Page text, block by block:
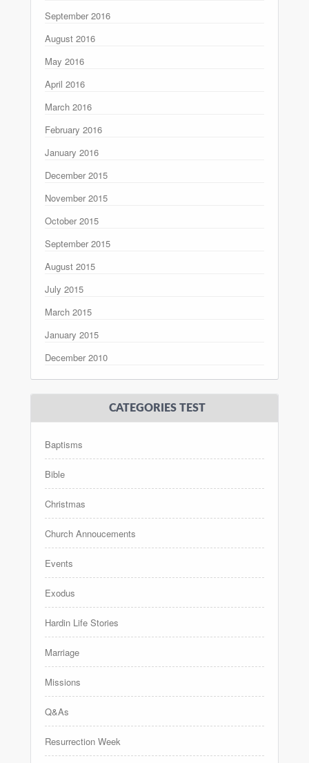
September 2016
August 2016
May 2016
April 2016
March 2016
February 2016
January 2016
December 2015
November 2015
October 2015
September 2015
August 2015
July 2015
March 2015
January 2015
December 2010
CATEGORIES TEST
Baptisms
Bible
Christmas
Church Annoucements
Events
Exodus
Hardin Life Stories
Marriage
Missions
Q&As
Resurrection Week